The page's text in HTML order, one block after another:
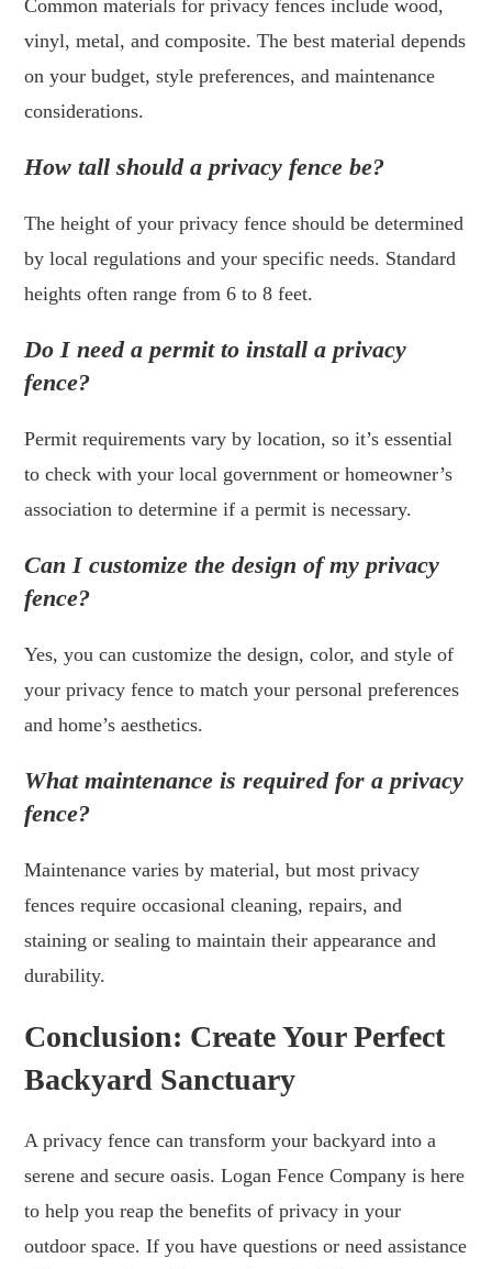
Common materials for privacy fences include wood,
vinyl, metal, and composite. The best material depends
on your budget, style preferences, and maintenance
considerations.
How tall should a privacy fence be?
The height of your privacy fence should be determined
by local regulations and your specific needs. Standard
heights often range from 6 to 8 feet.
Do I need a permit to install a privacy
fence?
Permit requirements vary by location, so it’s essential
to check with your local government or homeowner’s
association to determine if a permit is necessary.
Can I customize the design of my privacy
fence?
Yes, you can customize the design, color, and style of
your privacy fence to match your personal preferences
and home’s aesthetics.
What maintenance is required for a privacy
fence?
Maintenance varies by material, but most privacy
fences require occasional cleaning, repairs, and
staining or sealing to maintain their appearance and
durability.
Conclusion: Create Your Perfect
Backyard Sanctuary
A privacy fence can transform your backyard into a
serene and secure oasis. Logan Fence Company is here
to help you reap the benefits of privacy in your
outdoor space. If you have questions or need assistance